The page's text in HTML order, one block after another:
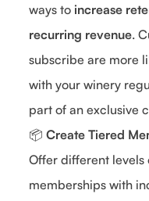
ways to increase
recurring revenue.
subscribe are more
with your winery
part of an exclusive
📦 Create Tiered
Offer different levels
memberships with